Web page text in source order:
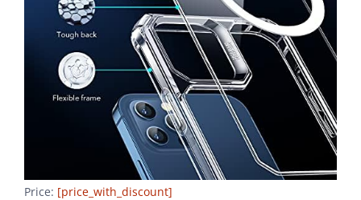
Price: [price_with_discount]